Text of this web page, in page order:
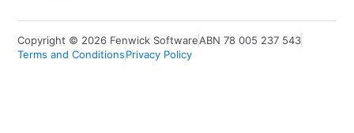
Copyright © 2026 Fenwick SoftwareABN 78 005 237 543
Terms and ConditionsPrivacy Policy